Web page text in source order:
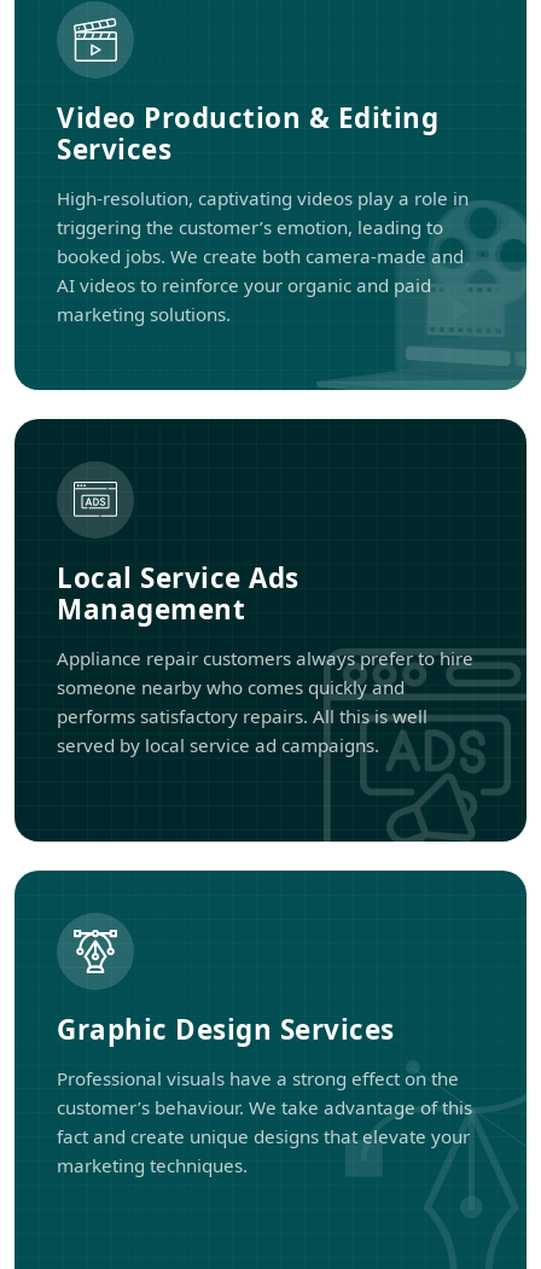
Video Production & Editing
Services
High-resolution, captivating videos play a role in
triggering the customer’s emotion, leading to
booked jobs. We create both camera-made and
AI videos to reinforce your organic and paid
marketing solutions.
Local Service Ads
Management
Appliance repair customers always prefer to hire
someone nearby who comes quickly and
performs satisfactory repairs. All this is well
served by local service ad campaigns.
Graphic Design Services
Professional visuals have a strong effect on the
customer’s behaviour. We take advantage of this
fact and create unique designs that elevate your
marketing techniques.